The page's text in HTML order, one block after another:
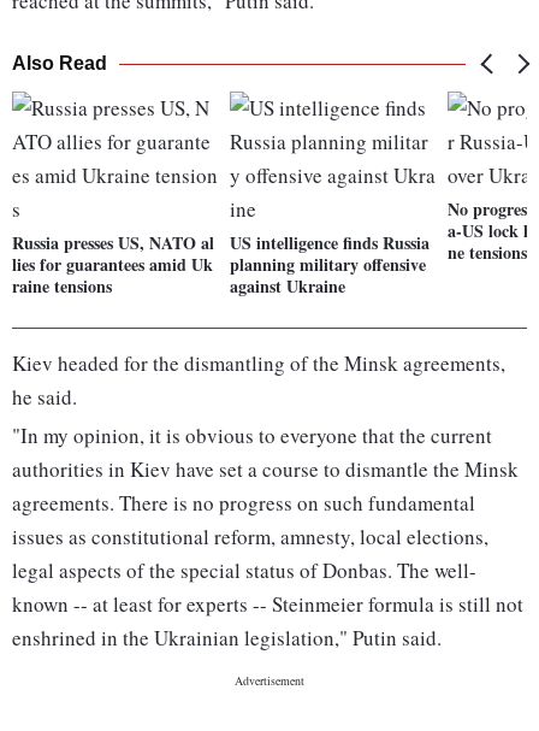
Also Read
Russia presses US, NATO al
lies for guarantees amid Uk
raine tensions
US intelligence finds Russia
planning military offensive
against Ukraine
No
a-US lock
ne tensions
Kiev headed for the dismantling of the Minsk agreements,
he said.
"In my opinion, it is obvious to everyone that the current
authorities in Kiev have set a course to dismantle the Minsk
agreements. There is no progress on such fundamental
issues as constitutional reform, amnesty, local elections,
legal aspects of the special status of Donbas. The well-
known -- at least for experts -- Steinmeier formula is still not
enshrined in the Ukrainian legislation," Putin said.